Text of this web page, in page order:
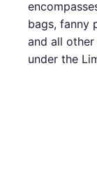
bags, fanny
and all
under the